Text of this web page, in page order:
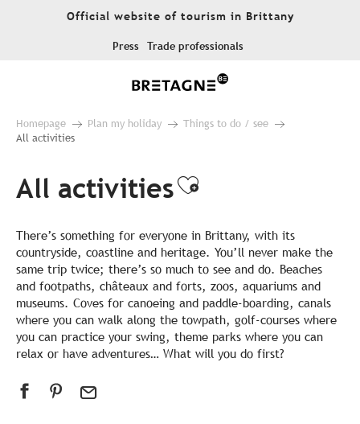
Official website of tourism in Brittany
Press Trade professionals
Homepage Plan my holiday
Things to do / see
All activities
All activitiesAjouter aux
There’s something for everyone in Brittany, with its
countryside, coastline and heritage. You’ll never make the
same trip twice; there’s so much to see and do. Beaches
and footpaths, châteaux and forts, zoos, aquariums and
museums. Coves for canoeing and paddle-boarding, canals
where you can walk along the towpath, golf-courses where
you can practice your swing, theme parks where you can
relax or have adventures… What will you do first?